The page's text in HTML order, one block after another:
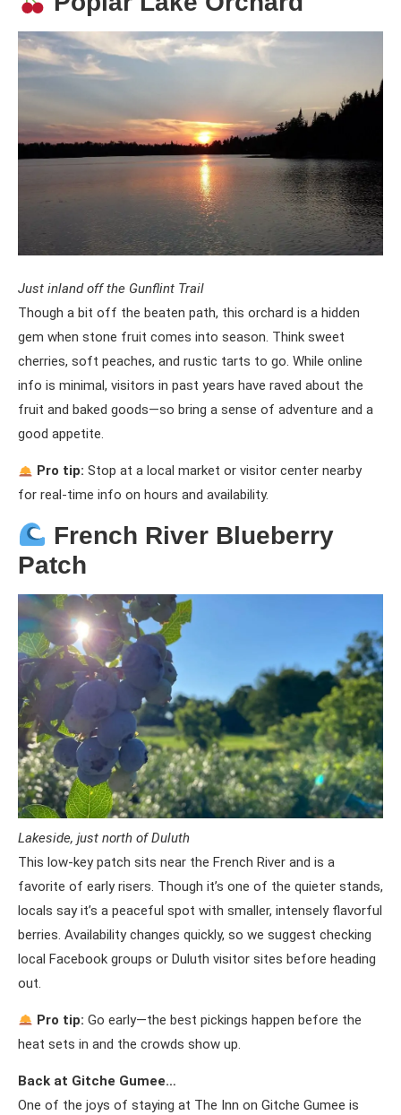
Just inland off the Gunflint Trail
Though a bit off the beaten path, this orchard is a hidden
gem when stone fruit comes into season. Think sweet
cherries, soft peaches, and rustic tarts to go. While online
info is minimal, visitors in past years have raved about the
fruit and baked goods—so bring a sense of adventure and a
good appetite.
Pro tip: Stop at a local market or visitor center nearby
for real-time info on hours and availability.
French River Blueberry
Patch
Lakeside, just north of Duluth
This low-key patch sits near the French River and is a
favorite of early risers. Though it’s one of the quieter stands,
locals say it’s a peaceful spot with smaller, intensely flavorful
berries. Availability changes quickly, so we suggest checking
local Facebook groups or Duluth visitor sites before heading
out.
Pro tip: Go early—the best pickings happen before the
heat sets in and the crowds show up.
Back at Gitche Gumee…
One of the joys of staying at The Inn on Gitche Gumee is